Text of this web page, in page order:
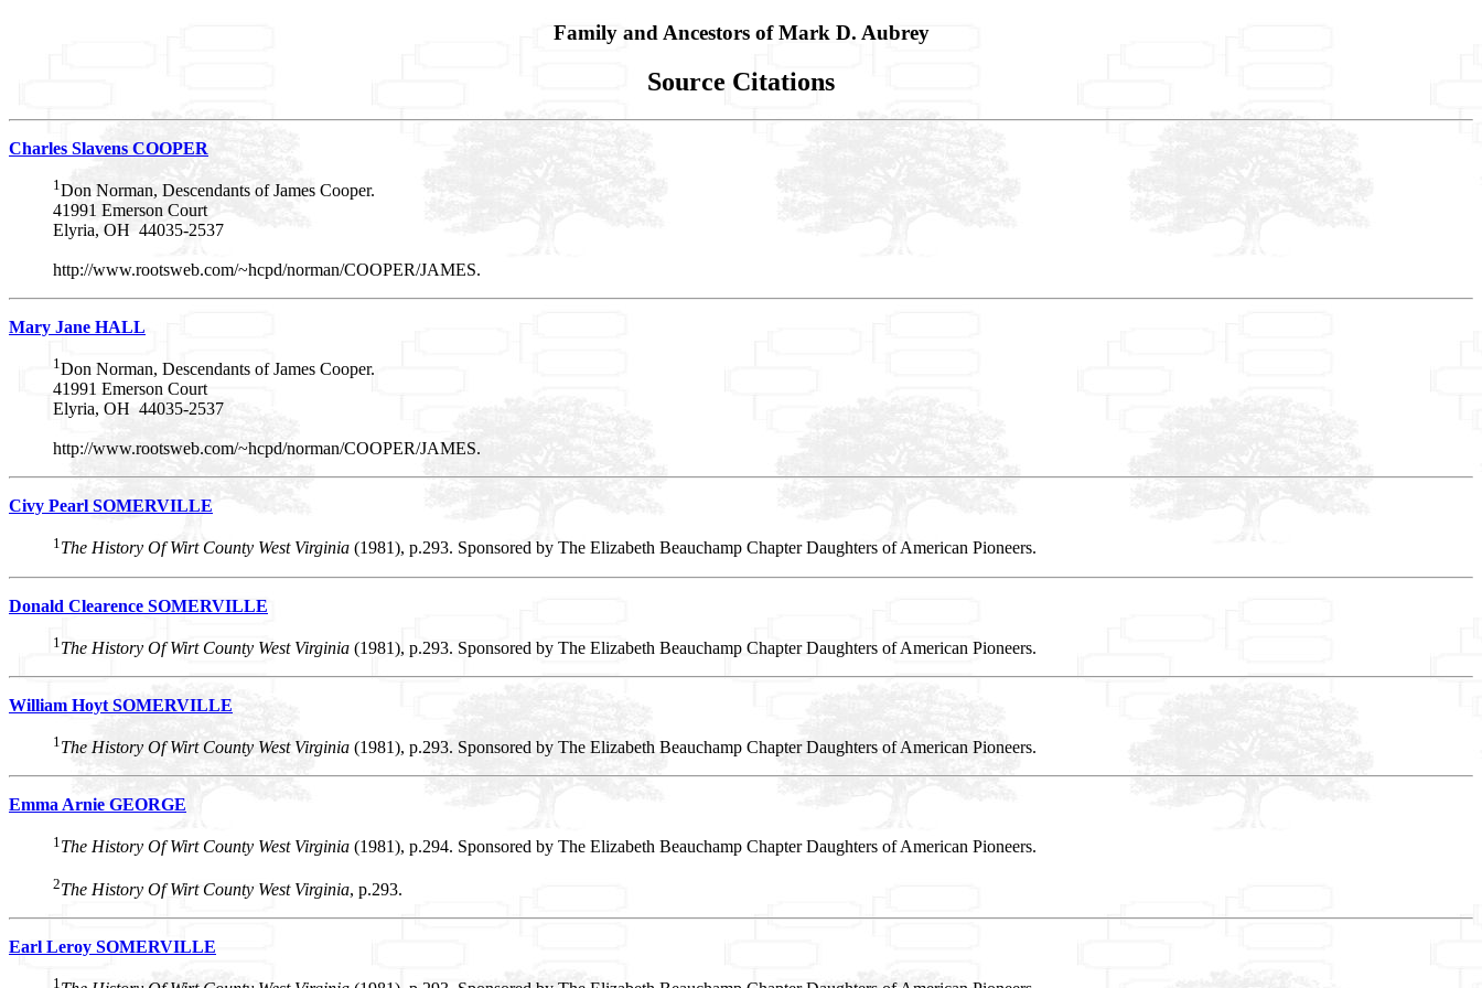
Family and Ancestors of Mark D. Aubrey
Source Citations
Charles Slavens COOPER
1 Don Norman, Descendants of James Cooper.
41991 Emerson Court
Elyria, OH 44035-2537
http://www.rootsweb.com/~hcpd/norman/COOPER/JAMES.
Mary Jane HALL
1 Don Norman, Descendants of James Cooper.
41991 Emerson Court
Elyria, OH 44035-2537
http://www.rootsweb.com/~hcpd/norman/COOPER/JAMES.
Civy Pearl SOMERVILLE
1 The History Of Wirt County West Virginia (1981), p.293. Sponsored by The Elizabeth Beauchamp Chapter Daughters of American Pioneers.
Donald Clearence SOMERVILLE
1 The History Of Wirt County West Virginia (1981), p.293. Sponsored by The Elizabeth Beauchamp Chapter Daughters of American Pioneers.
William Hoyt SOMERVILLE
1 The History Of Wirt County West Virginia (1981), p.293. Sponsored by The Elizabeth Beauchamp Chapter Daughters of American Pioneers.
Emma Arnie GEORGE
1 The History Of Wirt County West Virginia (1981), p.294. Sponsored by The Elizabeth Beauchamp Chapter Daughters of American Pioneers.
2The History Of Wirt County West Virginia, p.293.
Earl Leroy SOMERVILLE
1